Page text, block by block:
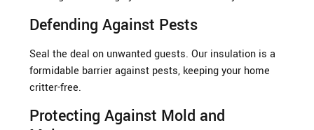
Defending Against Pests
Seal the deal on unwanted guests. Our insulation is a
formidable barrier against pests, keeping your home
critter-free.
Protecting Against Mold and